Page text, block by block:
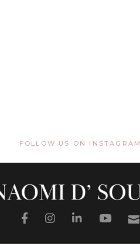
FOLLOW US ON INSTAGRAM